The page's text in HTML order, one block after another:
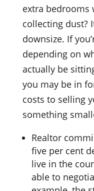
extra bedrooms
collecting dust?
downsize. If
depending on
actually be
you may be in
costs to selling
something
Realtor
five per cent
live in the
able to